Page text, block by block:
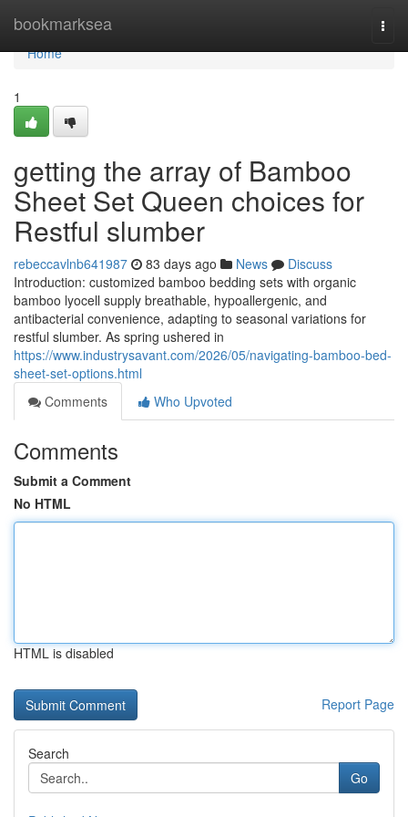
bookmarksea
Home
Home
1
getting the array of Bamboo
Sheet Set Queen choices for
Restful slumber
rebeccavlnb641987 83 days ago News
Discuss
Introduction: customized bamboo bedding sets with organic
bamboo lyocell supply breathable, hypoallergenic, and
antibacterial convenience, adapting to seasonal variations for
restful slumber. As spring ushered in
https://www.industrysavant.com/2026/05/navigating-bamboo-bed-
sheet-set-options.html
Comments
Who Upvoted
Comments
Submit a Comment
No HTML
HTML is disabled
Report Page
Search
Go